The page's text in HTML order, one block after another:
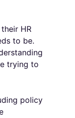
HR
to be.
trying to
policy